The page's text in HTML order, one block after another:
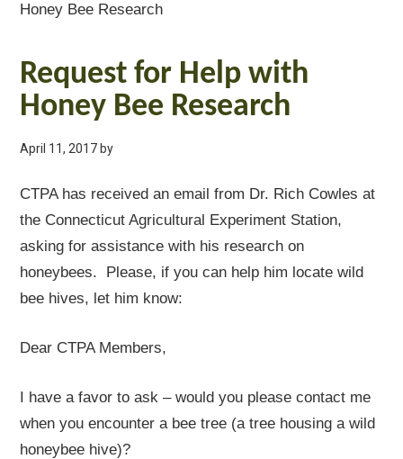
Honey Bee Research
Request for Help with
Honey Bee Research
April 11, 2017 by
CTPA has received an email from Dr. Rich Cowles at
the Connecticut Agricultural Experiment Station,
asking for assistance with his research on
honeybees. Please, if you can help him locate wild
bee hives, let him know:
Dear CTPA Members,
I have a favor to ask – would you please contact me
when you encounter a bee tree (a tree housing a wild
honeybee hive)?